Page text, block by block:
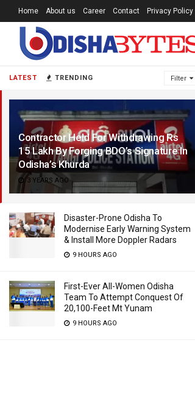
LATEST TRENDING Filter
Contractor Held For Withdrawing Rs
15 Lakh By Forging BDO’s Signature In
Odisha’s Khurda
3 YEARS AGO
Disaster-Prone Odisha To
Modernise Early Warning System
& Install More Doppler Radars
9 HOURS AGO
First-Ever All-Women Odisha
Team To Attempt Conquest Of
20,100-Feet Mt Yunam
9 HOURS AGO
Home About us Career Contact Privacy Policy